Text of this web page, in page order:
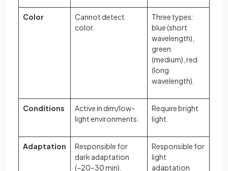
Color
Cannot detect
color.
Three types:
blue (short
wavelength),
green
(medium), red
(long
wavelength).
Conditions
Active in dim/low-
light environments.
Require bright
light.
Adaptation
Responsible for
dark adaptation
(~20–30 min).
Responsible for
light
adaptation